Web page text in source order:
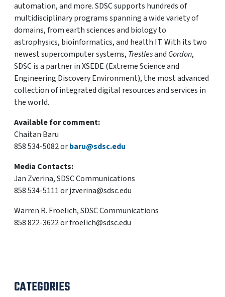
automation, and more. SDSC supports hundreds of
multidisciplinary programs spanning a wide variety of
domains, from earth sciences and biology to
astrophysics, bioinformatics, and health IT. With its two
newest supercomputer systems, Trestlesand Gordon,
SDSC is a partner in XSEDE (Extreme Science and
Engineering Discovery Environment), the most advanced
collection of integrated digital resources and services in
the world.
Available for comment:
Chaitan Baru
858 534-5082 orbaru@sdsc.edu
Media Contacts:
Jan Zverina, SDSC Communications
858 534-5111 or jzverina@sdsc.edu
Warren R. Froelich, SDSC Communications
858 822-3622 or froelich@sdsc.edu
CATEGORIES